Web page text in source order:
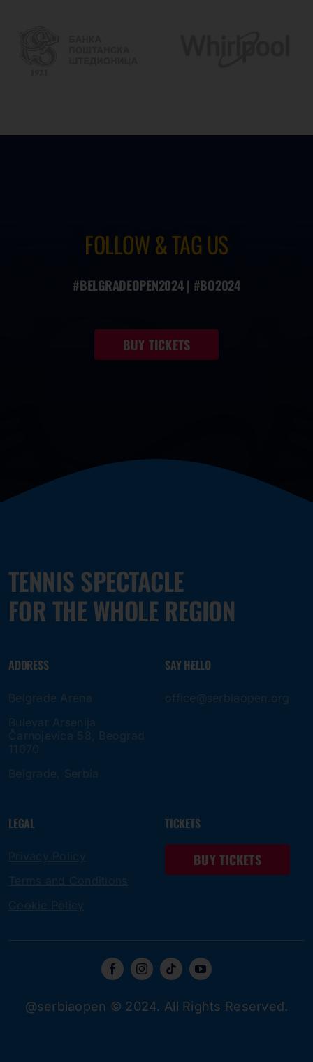
FOLLOW & TAG US
#BELGRADEOPEN2024 | #BO2024
BUY TICKETS
TENNIS SPECTACLE
FOR THE WHOLE REGION
ADDRESS
Belgrade Arena
Bulevar Arsenija
Čarnojevica 58, Beograd
11070
Belgrade, Serbia
SAY HELLO
office@serbiaopen.org
LEGAL
Privacy Policy
Terms and Conditions
Cookie Policy
TICKETS
BUY TICKETS
@serbiaopen © 2024. All Rights Reserved.